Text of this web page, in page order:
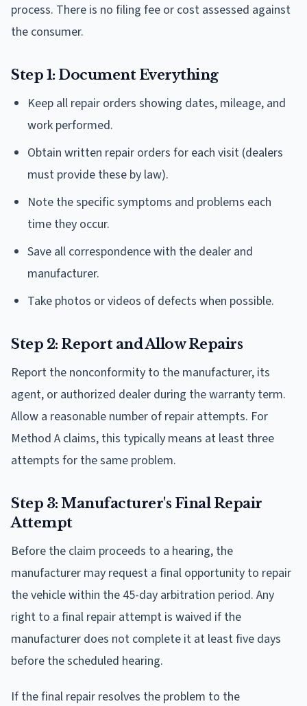
process. There is no filing fee or cost assessed against
the consumer.
Step 1: Document Everything
Keep all repair orders showing dates, mileage, and
work performed.
Obtain written repair orders for each visit (dealers
must provide these by law).
Note the specific symptoms and problems each
time they occur.
Save all correspondence with the dealer and
manufacturer.
Take photos or videos of defects when possible.
Step 2: Report and Allow Repairs
Report the nonconformity to the manufacturer, its
agent, or authorized dealer during the warranty term.
Allow a reasonable number of repair attempts. For
Method A claims, this typically means at least three
attempts for the same problem.
Step 3: Manufacturer's Final Repair
Attempt
Before the claim proceeds to a hearing, the
manufacturer may request a final opportunity to repair
the vehicle within the 45-day arbitration period. Any
right to a final repair attempt is waived if the
manufacturer does not complete it at least five days
before the scheduled hearing.
If the final repair resolves the problem to the